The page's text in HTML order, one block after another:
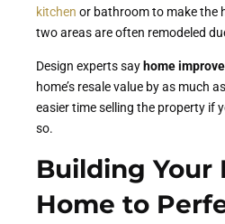
kitchen or bathroom to make the
two areas are often remodeled
Design experts say home
home’s resale value by as much
easier time selling the property if
so.
Building Your
Home to